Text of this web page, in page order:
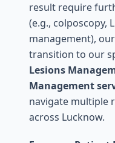
result require
(e.g., colposcopy,
management),
transition to our
Lesions
Management
navigate multiple
across Lucknow.